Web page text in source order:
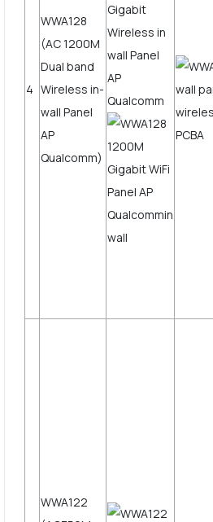
4
WWA128
(AC 1200M
Dual band
Wireless in-
wall Panel
AP
Qualcomm)
WWA122